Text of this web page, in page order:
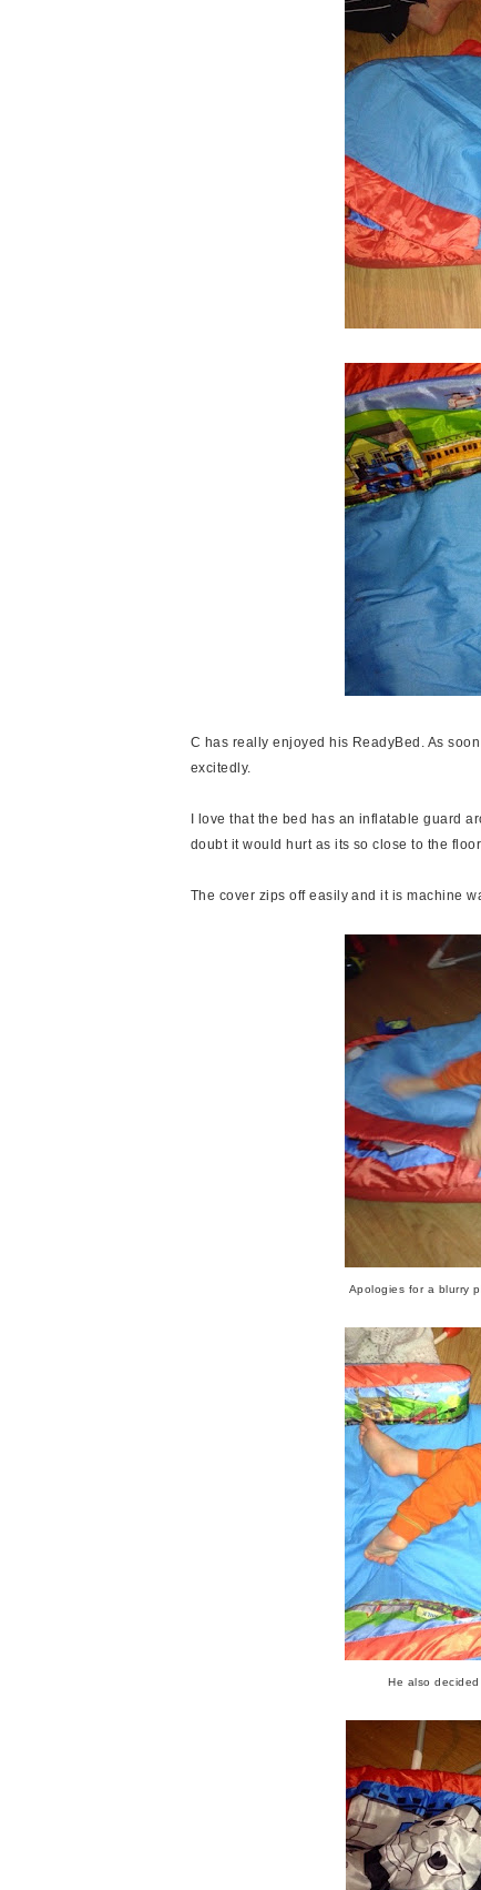
C has really enjoyed his ReadyBed. As
excitedly.
I love that the bed has an inflatable guard
doubt it would hurt as its so close to the
The cover zips off easily and it is machine
Apologies for a blurry
He also